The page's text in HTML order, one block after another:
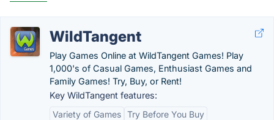
WildTangent
Play Games Online at WildTangent Games! Play
1,000's of Casual Games, Enthusiast Games and
Family Games! Try, Buy, or Rent!
Key WildTangent features:
Variety of Games Try Before You Buy